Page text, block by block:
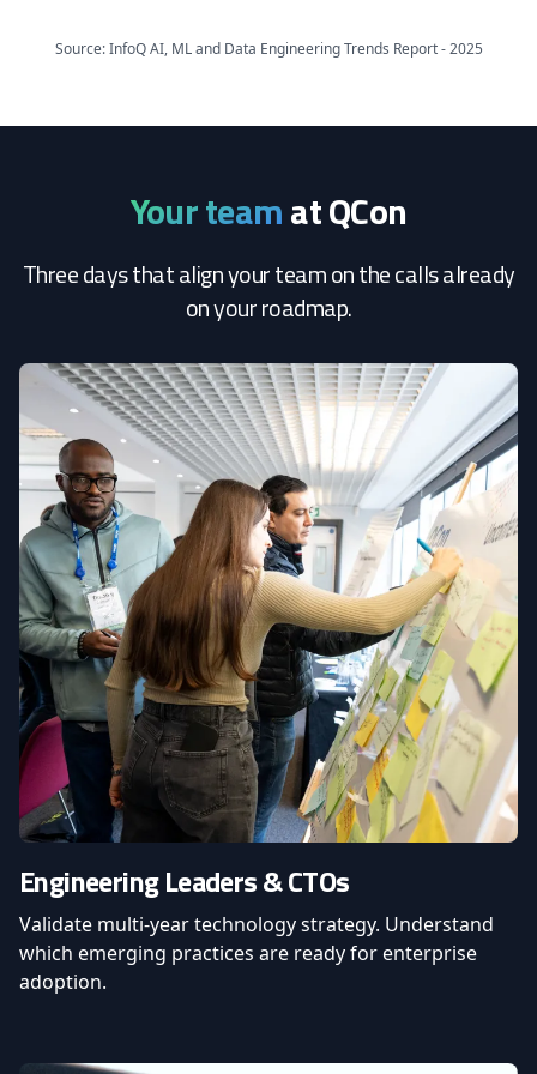
Source: InfoQ AI, ML and Data Engineering Trends Report - 2025
Your teamat QCon
Three days that align your team on the calls already
on your roadmap.
Engineering Leaders & CTOs
Validate multi-year technology strategy. Understand
which emerging practices are ready for enterprise
adoption.